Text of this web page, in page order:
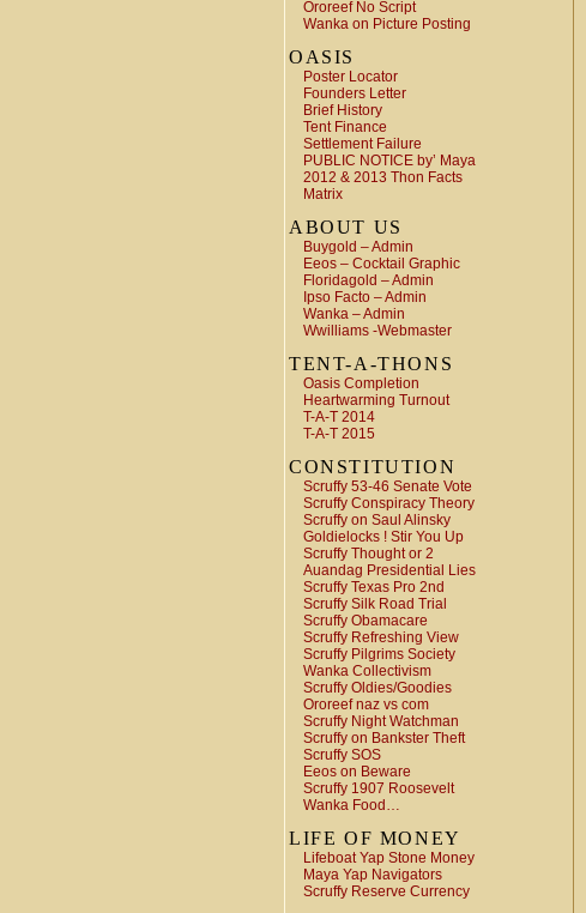
Ororeef No Script
Wanka on Picture Posting
OASIS
Poster Locator
Founders Letter
Brief History
Tent Finance
Settlement Failure
PUBLIC NOTICE by’ Maya
2012 & 2013 Thon Facts
Matrix
ABOUT US
Buygold – Admin
Eeos – Cocktail Graphic
Floridagold – Admin
Ipso Facto – Admin
Wanka – Admin
Wwilliams -Webmaster
TENT-A-THONS
Oasis Completion
Heartwarming Turnout
T-A-T 2014
T-A-T 2015
CONSTITUTION
Scruffy 53-46 Senate Vote
Scruffy Conspiracy Theory
Scruffy on Saul Alinsky
Goldielocks ! Stir You Up
Scruffy Thought or 2
Auandag Presidential Lies
Scruffy Texas Pro 2nd
Scruffy Silk Road Trial
Scruffy Obamacare
Scruffy Refreshing View
Scruffy Pilgrims Society
Wanka Collectivism
Scruffy Oldies/Goodies
Ororeef naz vs com
Scruffy Night Watchman
Scruffy on Bankster Theft
Scruffy SOS
Eeos on Beware
Scruffy 1907 Roosevelt
Wanka Food…
LIFE OF MONEY
Lifeboat Yap Stone Money
Maya Yap Navigators
Scruffy Reserve Currency